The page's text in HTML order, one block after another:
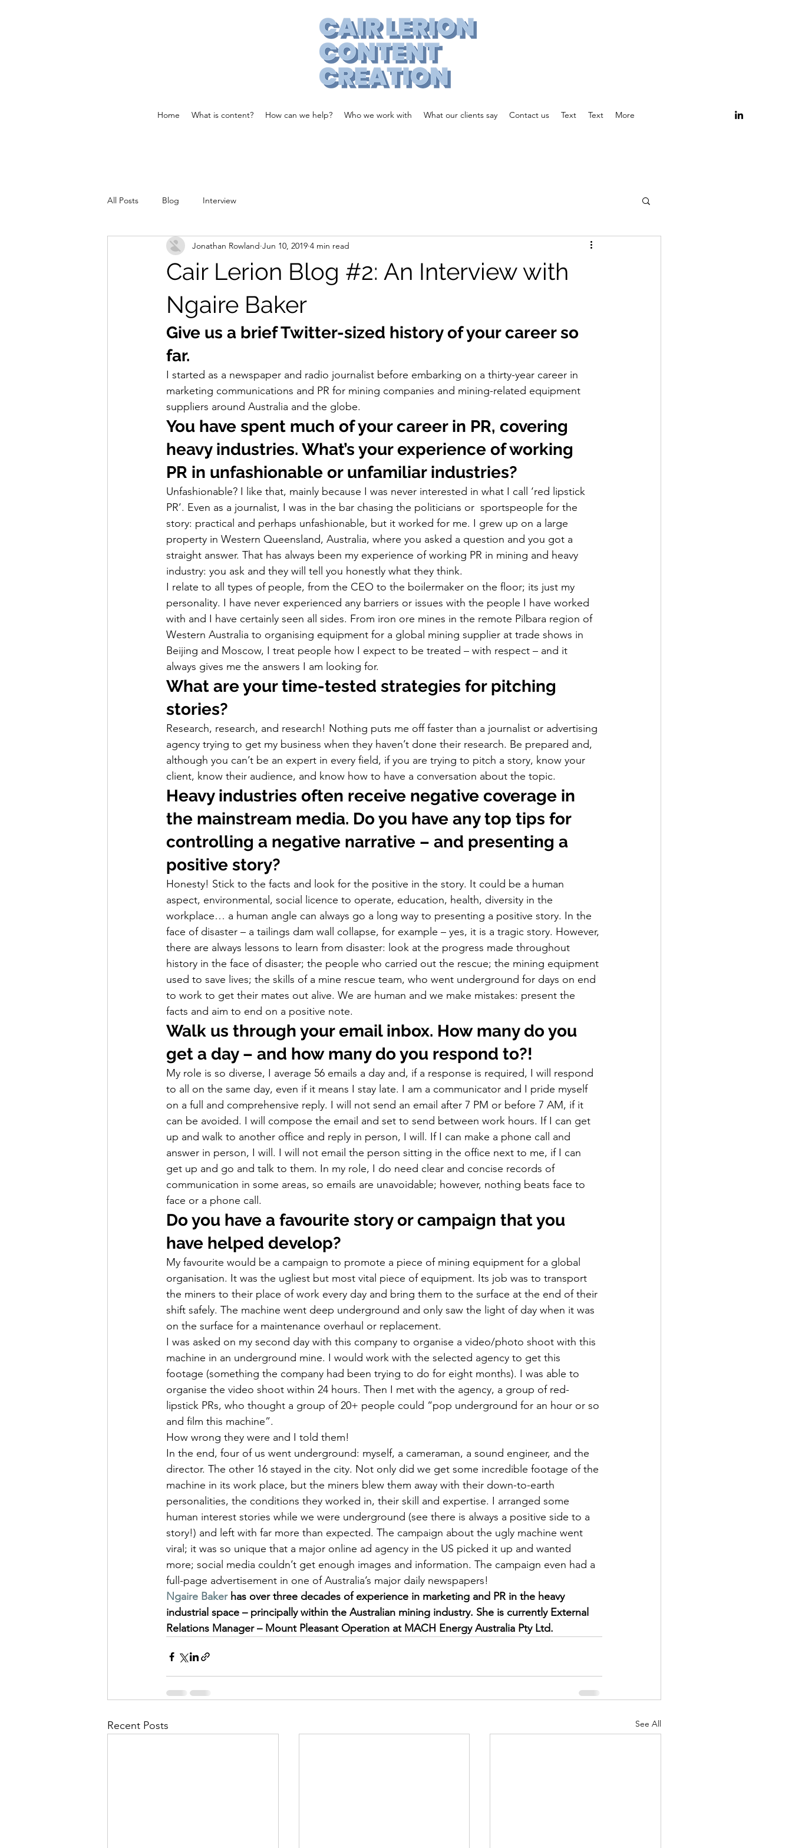
Home What is content? How can we help? Who we work with What our clients say Contact us Text Text More
All Posts Blog Interview
Cair Lerion Blog #2: An Interview with
Ngaire Baker
Jonathan Rowland Jun 10, 2019 4 min read
Give us a brief Twitter-sized history of your career so
far.
I started as a newspaper and radio journalist before embarking on a thirty-year career in
marketing communications and PR for mining companies and mining-related equipment
suppliers around Australia and the globe.
You have spent much of your career in PR, covering
heavy industries. What’s your experience of working
PR in unfashionable or unfamiliar industries?
Unfashionable? I like that, mainly because I was never interested in what I call ‘red lipstick
PR’. Even as a journalist, I was in the bar chasing the politicians or  sportspeople for the
story: practical and perhaps unfashionable, but it worked for me. I grew up on a large
property in Western Queensland, Australia, where you asked a question and you got a
straight answer. That has always been my experience of working PR in mining and heavy
industry: you ask and they will tell you honestly what they think.
I relate to all types of people, from the CEO to the boilermaker on the floor; its just my
personality. I have never experienced any barriers or issues with the people I have worked
with and I have certainly seen all sides. From iron ore mines in the remote Pilbara region of
Western Australia to organising equipment for a global mining supplier at trade shows in
Beijing and Moscow, I treat people how I expect to be treated – with respect – and it
always gives me the answers I am looking for.
What are your time-tested strategies for pitching
stories?
Research, research, and research! Nothing puts me off faster than a journalist or advertising
agency trying to get my business when they haven’t done their research. Be prepared and,
although you can’t be an expert in every field, if you are trying to pitch a story, know your
client, know their audience, and know how to have a conversation about the topic.
Heavy industries often receive negative coverage in
the mainstream media. Do you have any top tips for
controlling a negative narrative – and presenting a
positive story?
Honesty! Stick to the facts and look for the positive in the story. It could be a human
aspect, environmental, social licence to operate, education, health, diversity in the
workplace… a human angle can always go a long way to presenting a positive story. In the
face of disaster – a tailings dam wall collapse, for example – yes, it is a tragic story. However,
there are always lessons to learn from disaster: look at the progress made throughout
history in the face of disaster; the people who carried out the rescue; the mining equipment
used to save lives; the skills of a mine rescue team, who went underground for days on end
to work to get their mates out alive. We are human and we make mistakes: present the
facts and aim to end on a positive note.
Walk us through your email inbox. How many do you
get a day – and how many do you respond to?!
My role is so diverse, I average 56 emails a day and, if a response is required, I will respond
to all on the same day, even if it means I stay late. I am a communicator and I pride myself
on a full and comprehensive reply. I will not send an email after 7 PM or before 7 AM, if it
can be avoided. I will compose the email and set to send between work hours. If I can get
up and walk to another office and reply in person, I will. If I can make a phone call and
answer in person, I will. I will not email the person sitting in the office next to me, if I can
get up and go and talk to them. In my role, I do need clear and concise records of
communication in some areas, so emails are unavoidable; however, nothing beats face to
face or a phone call.
Do you have a favourite story or campaign that you
have helped develop?
My favourite would be a campaign to promote a piece of mining equipment for a global
organisation. It was the ugliest but most vital piece of equipment. Its job was to transport
the miners to their place of work every day and bring them to the surface at the end of their
shift safely. The machine went deep underground and only saw the light of day when it was
on the surface for a maintenance overhaul or replacement.
I was asked on my second day with this company to organise a video/photo shoot with this
machine in an underground mine. I would work with the selected agency to get this
footage (something the company had been trying to do for eight months). I was able to
organise the video shoot within 24 hours. Then I met with the agency, a group of red-
lipstick PRs, who thought a group of 20+ people could “pop underground for an hour or so
and film this machine”.
How wrong they were and I told them!
In the end, four of us went underground: myself, a cameraman, a sound engineer, and the
director. The other 16 stayed in the city. Not only did we get some incredible footage of the
machine in its work place, but the miners blew them away with their down-to-earth
personalities, the conditions they worked in, their skill and expertise. I arranged some
human interest stories while we were underground (see there is always a positive side to a
story!) and left with far more than expected. The campaign about the ugly machine went
viral; it was so unique that a major online ad agency in the US picked it up and wanted
more; social media couldn’t get enough images and information. The campaign even had a
full-page advertisement in one of Australia’s major daily newspapers!
Ngaire Baker has over three decades of experience in marketing and PR in the heavy
industrial space – principally within the Australian mining industry. She is currently External
Relations Manager – Mount Pleasant Operation at MACH Energy Australia Pty Ltd.
Recent Posts See All